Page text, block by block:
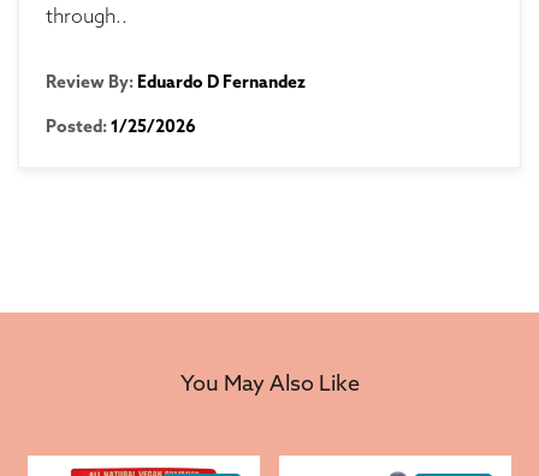
through..
Review By: Eduardo D Fernandez
Posted: 1/25/2026
You May Also Like